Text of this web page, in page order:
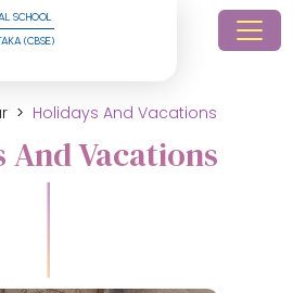
SCHOOL
(CBSE)
Holidays And Vacations
And Vacations